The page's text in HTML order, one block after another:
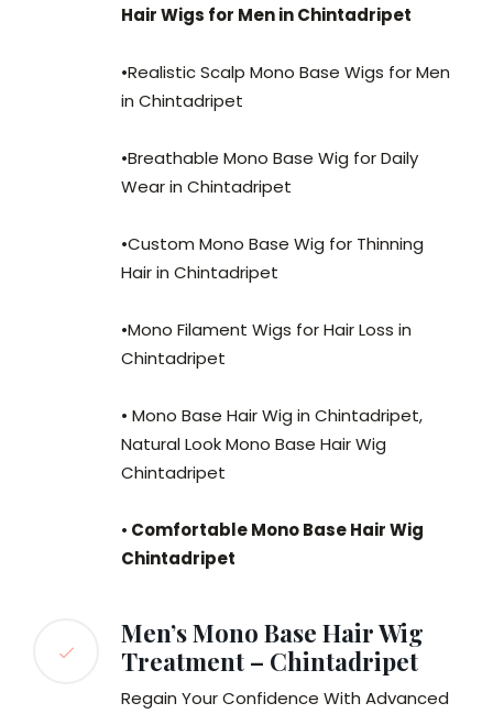
Hair Wigs for Men in Chintadripet
•Realistic Scalp Mono Base Wigs for Men
in Chintadripet
•Breathable Mono Base Wig for Daily
Wear in Chintadripet
•Custom Mono Base Wig for Thinning
Hair in Chintadripet
•Mono Filament Wigs for Hair Loss in
Chintadripet
• Mono Base Hair Wig in Chintadripet,
Natural Look Mono Base Hair Wig
Chintadripet
• Comfortable Mono Base Hair Wig
Chintadripet
Men’s Mono Base Hair Wig
Treatment – Chintadripet
Regain Your Confidence With Advanced